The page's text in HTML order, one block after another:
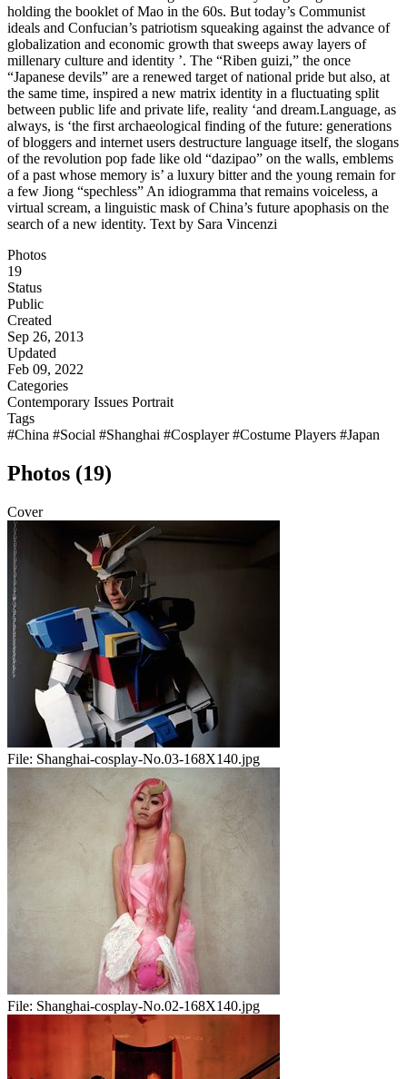
holding the booklet of Mao in the 60s. But today’s Communist
ideals and Confucian’s patriotism squeaking against the advance of
globalization and economic growth that sweeps away layers of
millenary culture and identity ’. The “Riben guizi,” the once
“Japanese devils” are a renewed target of national pride but also, at
the same time, inspired a new matrix identity in a fluctuating split
between public life and private life, reality ‘and dream.Language, as
always, is ‘the first archaeological finding of the future: generations
of bloggers and internet users destructure language itself, the slogans
of the revolution pop fade like old “dazipao” on the walls, emblems
of a past whose memory is’ a luxury bitter and the young remain for
a few Jiong “spechless” An idiogramma that remains voiceless, a
virtual scream, a linguistic mask of China’s future apophasis on the
search of a new identity. Text by Sara Vincenzi
Photos
19
Status
Public
Created
Sep 26, 2013
Updated
Feb 09, 2022
Categories
Contemporary Issues Portrait
Tags
#China #Social #Shanghai #Cosplayer#Costume Players #Japan
Photos (19)
Cover
File: Shanghai-cosplay-No.03-168X140.jpg
File: Shanghai-cosplay-No.02-168X140.jpg